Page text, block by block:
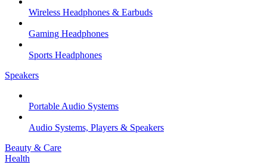
Wireless Headphones & Earbuds
Gaming Headphones
Sports Headphones
Speakers
Portable Audio Systems
Audio Systems, Players & Speakers
Beauty & Care
Health